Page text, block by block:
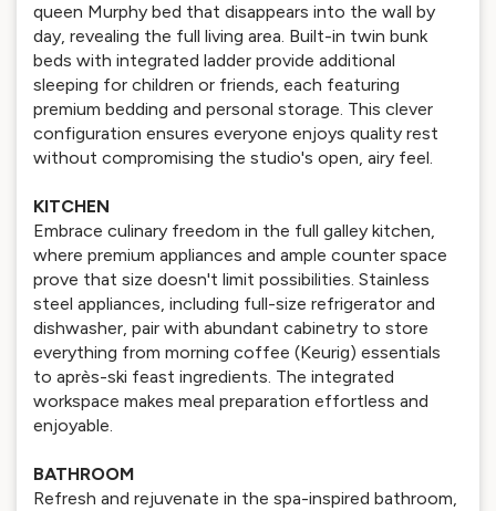
queen Murphy bed that disappears into the wall by
day, revealing the full living area. Built-in twin bunk
beds with integrated ladder provide additional
sleeping for children or friends, each featuring
premium bedding and personal storage. This clever
configuration ensures everyone enjoys quality rest
without compromising the studio's open, airy feel.
KITCHEN
Embrace culinary freedom in the full galley kitchen,
where premium appliances and ample counter space
prove that size doesn't limit possibilities. Stainless
steel appliances, including full-size refrigerator and
dishwasher, pair with abundant cabinetry to store
everything from morning coffee (Keurig) essentials
to après-ski feast ingredients. The integrated
workspace makes meal preparation effortless and
enjoyable.
BATHROOM
Refresh and rejuvenate in the spa-inspired bathroom,